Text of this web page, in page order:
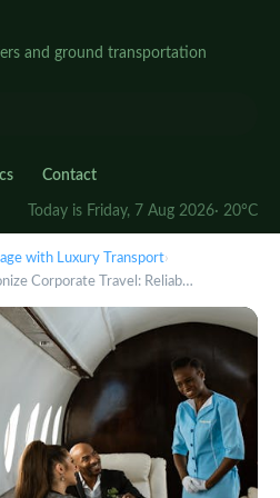
and ground transportation
Contact
Today is Friday, 7 Aug 2026· 20°C
with Luxury Transport›
Corporate Travel: Reliab…